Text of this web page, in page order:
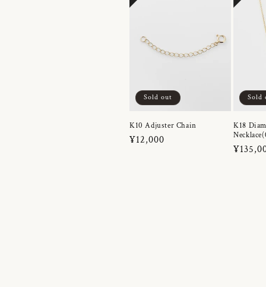
Sold out
K10 Adjuster Chain
Regular
¥12,000
Sold
K18